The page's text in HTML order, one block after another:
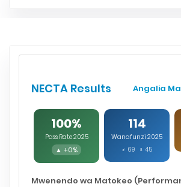
NECTA Results Angalia
100%
Pass Rate 2025
▲ +0%
114
Wanafunzi 2025
♂ 69 ♀ 45
Mwenendo wa Matokeo